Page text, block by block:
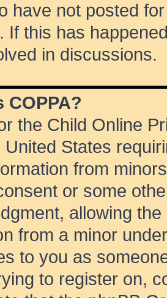
have not posted
If this has
in discussions.
COPPA?
the Child Online
United States
from
or some
allowing
from a minor
to you as
to register on,